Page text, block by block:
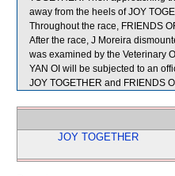
away from the heels of JOY
Throughout the race, FRIENDS
After the race, J Moreira
was examined by the Veterinary
YAN OI will be subjected to an
JOY TOGETHER and FRIENDS
JOY TOGETHER